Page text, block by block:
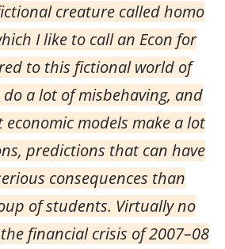
creature called homo
I like to call an Econ for
to this fictional world of
do a lot of misbehaving, and
models make a lot
predictions that can have
consequences than
of students. Virtually no
financial crisis of 2007–08